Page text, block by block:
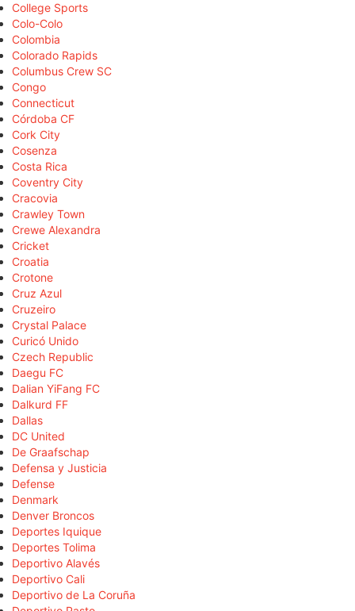
College Sports
Colo-Colo
Colombia
Colorado Rapids
Columbus Crew SC
Congo
Connecticut
Córdoba CF
Cork City
Cosenza
Costa Rica
Coventry City
Cracovia
Crawley Town
Crewe Alexandra
Cricket
Croatia
Crotone
Cruz Azul
Cruzeiro
Crystal Palace
Curicó Unido
Czech Republic
Daegu FC
Dalian YiFang FC
Dalkurd FF
Dallas
DC United
De Graafschap
Defensa y Justicia
Defense
Denmark
Denver Broncos
Deportes Iquique
Deportes Tolima
Deportivo Alavés
Deportivo Cali
Deportivo de La Coruña